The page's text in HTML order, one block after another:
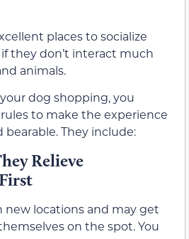
places to socialize
they don’t interact much
animals.
dog shopping, you
to make the experience
They include:
Relieve
new locations and may get
on the spot. You